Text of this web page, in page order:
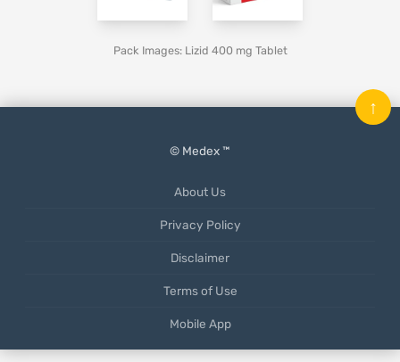
Pack Images: Lizid 400 mg Tablet
© Medex ™
About Us
Privacy Policy
Disclaimer
Terms of Use
Mobile App
↑